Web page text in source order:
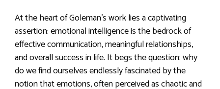
At the heart of Goleman’s work lies a captivating
assertion: emotional intelligence is the bedrock of
effective communication, meaningful relationships,
and overall success in life. It begs the question: why
do we find ourselves endlessly fascinated by the
notion that emotions, often perceived as chaotic and